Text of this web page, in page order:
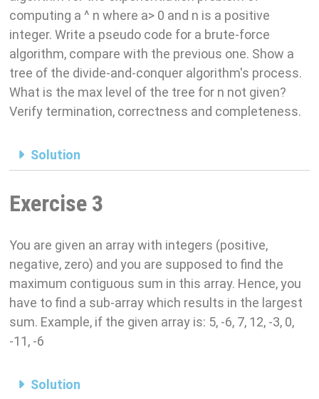
computing a ^ n where a> 0 and n is a positive
integer. Write a pseudo code for a brute-force
algorithm, compare with the previous one. Show a
tree of the divide-and-conquer algorithm's process.
What is the max level of the tree for n not given?
Verify termination, correctness and completeness.
Solution
Exercise 3
You are given an array with integers (positive,
negative, zero) and you are supposed to find the
maximum contiguous sum in this array. Hence, you
have to find a sub-array which results in the largest
sum. Example, if the given array is: 5, -6, 7, 12, -3, 0,
-11, -6
Solution